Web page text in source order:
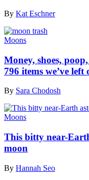
By Kat Eschner
Moons
Money, shoes,
796 items we’ve left
By Sara Chodosh
Moons
This bitty near-
moon
By Hannah Seo